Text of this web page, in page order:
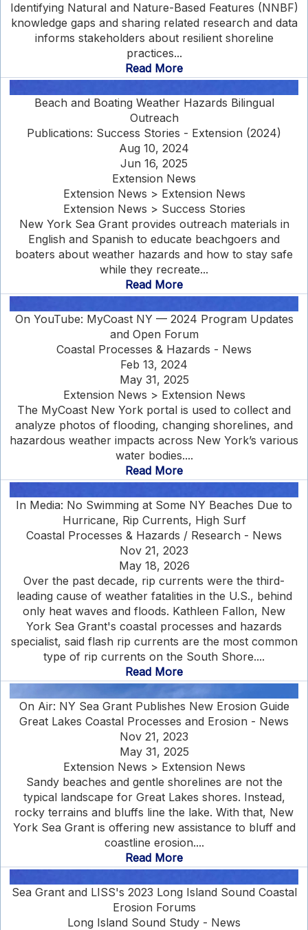
Identifying Natural and Nature-Based Features (NNBF)
knowledge gaps and sharing related research and data
informs stakeholders about resilient shoreline
practices...
Read More
Beach and Boating Weather Hazards Bilingual
Outreach
Publications: Success Stories - Extension (2024)
Aug 10, 2024
Jun 16, 2025
Extension News
Extension News > Extension News
Extension News > Success Stories
New York Sea Grant provides outreach materials in
English and Spanish to educate beachgoers and
boaters about weather hazards and how to stay safe
while they recreate...
Read More
On YouTube: MyCoast NY — 2024 Program Updates
and Open Forum
Coastal Processes & Hazards - News
Feb 13, 2024
May 31, 2025
Extension News > Extension News
The MyCoast New York portal is used to collect and
analyze photos of flooding, changing shorelines, and
hazardous weather impacts across New York’s various
water bodies....
Read More
In Media: No Swimming at Some NY Beaches Due to
Hurricane, Rip Currents, High Surf
Coastal Processes & Hazards / Research - News
Nov 21, 2023
May 18, 2026
Over the past decade, rip currents were the third-
leading cause of weather fatalities in the U.S., behind
only heat waves and floods. Kathleen Fallon, New
York Sea Grant's coastal processes and hazards
specialist, said flash rip currents are the most common
type of rip currents on the South Shore....
Read More
On Air: NY Sea Grant Publishes New Erosion Guide
Great Lakes Coastal Processes and Erosion - News
Nov 21, 2023
May 31, 2025
Extension News > Extension News
Sandy beaches and gentle shorelines are not the
typical landscape for Great Lakes shores. Instead,
rocky terrains and bluffs line the lake. With that, New
York Sea Grant is offering new assistance to bluff and
coastline erosion....
Read More
Sea Grant and LISS's 2023 Long Island Sound Coastal
Erosion Forums
Long Island Sound Study - News